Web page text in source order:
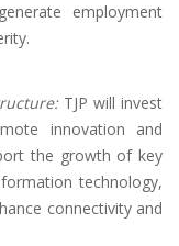
employment
TJP will invest
innovation and
the growth of key
technology,
connectivity and